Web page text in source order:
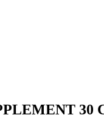
30